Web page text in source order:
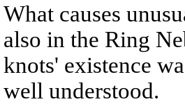
What causes
also in the Ring
knots' existence
well understood.